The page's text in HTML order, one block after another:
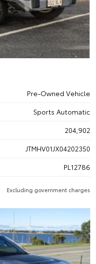
Pre-Owned Vehicle
Sports Automatic
204,902
JTMHV01JX04202350
PL12786
Excluding government charges